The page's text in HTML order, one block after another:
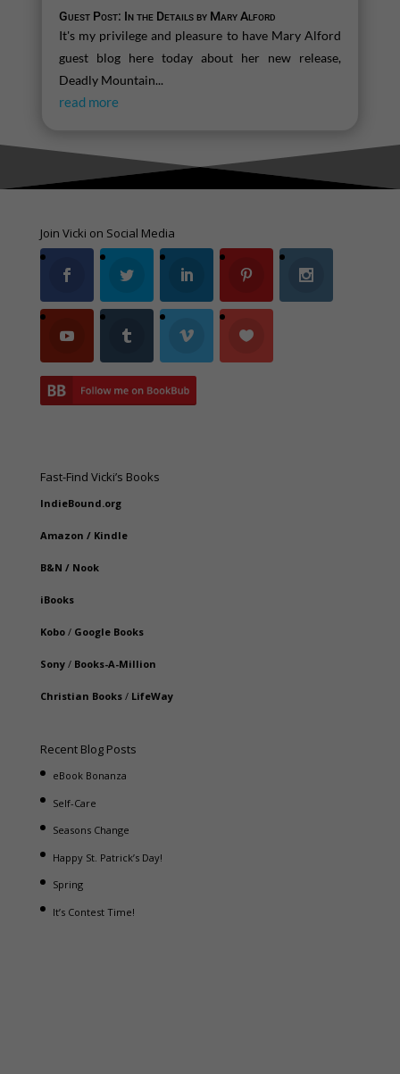
Guest Post: In the Details by Mary Alford
It's my privilege and pleasure to have Mary Alford
guest blog here today about her new release,
Deadly Mountain...
read more
Join Vicki on Social Media
Fast-Find Vicki’s Books
IndieBound.org
Amazon / Kindle
B&N / Nook
iBooks
Kobo/ Google Books
Sony/ Books-A-Million
Christian Books/ LifeWay
Recent Blog Posts
eBook Bonanza
Self-Care
Seasons Change
Happy St. Patrick’s Day!
Spring
It’s Contest Time!